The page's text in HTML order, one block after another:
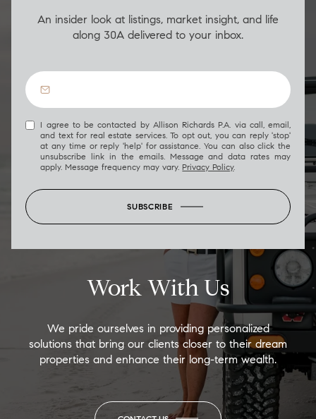
An insider look at listings, market insight, and life
along 30A delivered to your inbox.
I agree to be contacted by Allison Richards P.A. via call, email,
and text for real estate services. To opt out, you can reply 'stop'
at any time or reply 'help' for assistance. You can also click the
unsubscribe link in the emails. Message and data rates may
apply. Message frequency may vary. Privacy Policy.
SUBSCRIBE
Work With Us
We pride ourselves in providing personalized
solutions that bring our clients closer to their dream
properties and enhance their long-term wealth.